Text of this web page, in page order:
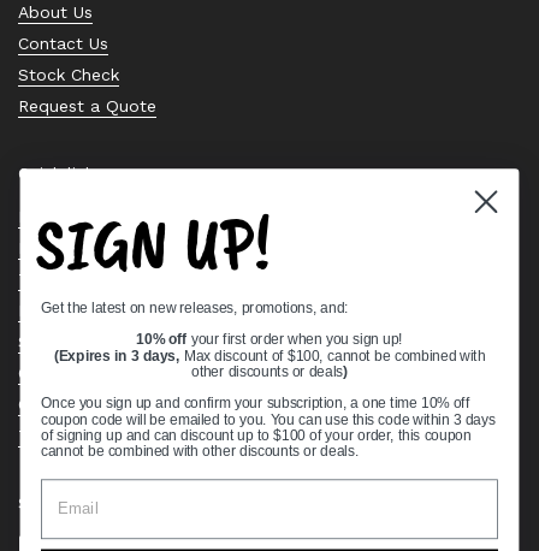
About Us
Contact Us
Stock Check
Request a Quote
Quick links
Bearing Knowledge Center
Privacy Policy
Terms & Conditions
Return & Refund Policy
Shipping Policy
Open Cookie Banner
Comprehensive Guide to Ball Bearings
Track your Order
Supported payment methods
SIGN UP!
Get the latest on new releases, promotions, and:
10% off your first order when you sign up!
(Expires in 3 days, Max discount of $100, cannot be combined with
other discounts or deals)
Once you sign up and confirm your subscription, a one time 10% off
coupon code will be emailed to you. You can use this code within 3 days
of signing up and can discount up to $100 of your order, this coupon
cannot be combined with other discounts or deals.